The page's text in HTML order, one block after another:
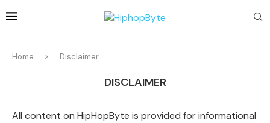
Home Disclaimer
DISCLAIMER
All content on HipHopByte is provided for informational